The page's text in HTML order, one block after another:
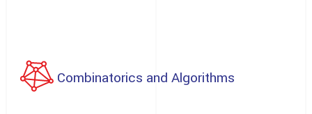
Combinatorics and Algorithms